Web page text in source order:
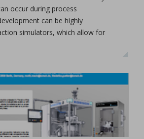
occur during process
can be highly
simulators, which allow for